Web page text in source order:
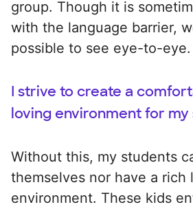
group. Though it is
with the language barrier,
possible to see eye-to-eye.
I strive to create a
loving environment for my
Without this, my students
themselves nor have a rich
environment. These kids